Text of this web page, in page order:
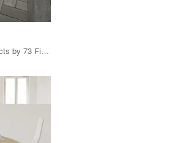
85 Products · 83 Projects by 73 Firms